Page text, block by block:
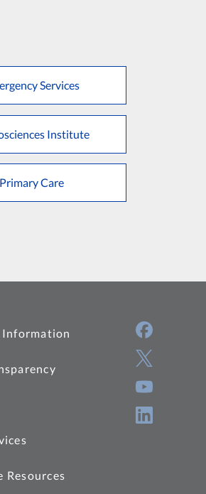
Services
Institute
Primary Care
Information
Resources